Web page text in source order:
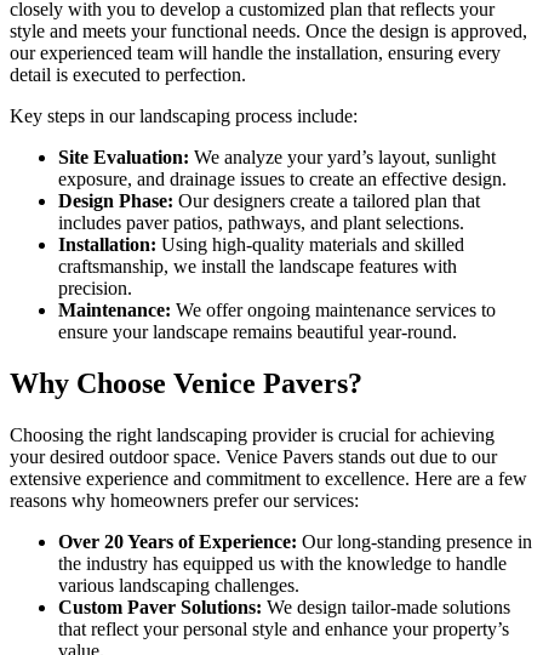
closely with you to develop a customized plan that reflects your
style and meets your functional needs. Once the design is approved,
our experienced team will handle the installation, ensuring every
detail is executed to perfection.
Key steps in our landscaping process include:
Site Evaluation: We analyze your yard’s layout, sunlight
exposure, and drainage issues to create an effective design.
Design Phase: Our designers create a tailored plan that
includes paver patios, pathways, and plant selections.
Installation: Using high-quality materials and skilled
craftsmanship, we install the landscape features with
precision.
Maintenance: We offer ongoing maintenance services to
ensure your landscape remains beautiful year-round.
Why Choose Venice Pavers?
Choosing the right landscaping provider is crucial for achieving
your desired outdoor space. Venice Pavers stands out due to our
extensive experience and commitment to excellence. Here are a few
reasons why homeowners prefer our services:
Over 20 Years of Experience: Our long-standing presence in
the industry has equipped us with the knowledge to handle
various landscaping challenges.
Custom Paver Solutions: We design tailor-made solutions
that reflect your personal style and enhance your property’s
value.